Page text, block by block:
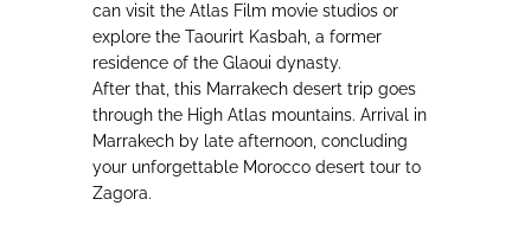
can visit the Atlas Film movie studios or
explore the Taourirt Kasbah, a former
residence of the Glaoui dynasty.
After that, this Marrakech desert trip goes
through the High Atlas mountains. Arrival in
Marrakech by late afternoon, concluding
your unforgettable Morocco desert tour to
Zagora.